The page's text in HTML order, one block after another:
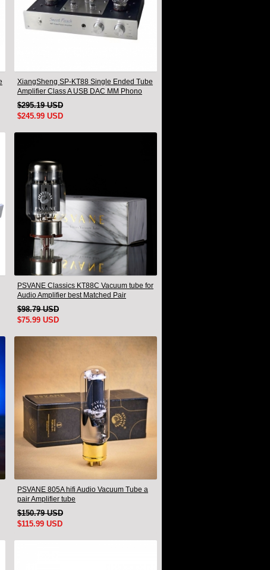
XiangSheng SP-KT88 Single Ended Tube
Amplifier Class A USB DAC MM Phono
Headphone Bluetooth
$295.19 USD
$245.99 USD
PSVANE Classics KT88C Vacuum tube for
Audio Amplifier best Matched Pair
$98.79 USD
$75.99 USD
PSVANE 805A hifi Audio Vacuum Tube a
pair Amplifier tube
$150.79 USD
$115.99 USD